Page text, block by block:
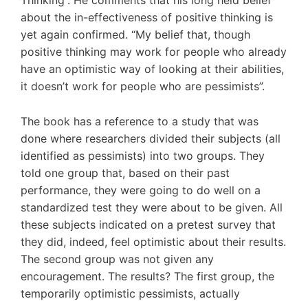
about the in-effectiveness of positive thinking is
yet again confirmed. “My belief that, though
positive thinking may work for people who already
have an optimistic way of looking at their abilities,
it doesn’t work for people who are pessimists”.
The book has a reference to a study that was
done where researchers divided their subjects (all
identified as pessimists) into two groups. They
told one group that, based on their past
performance, they were going to do well on a
standardized test they were about to be given. All
these subjects indicated on a pretest survey that
they did, indeed, feel optimistic about their results.
The second group was not given any
encouragement. The results? The first group, the
temporarily optimistic pessimists, actually